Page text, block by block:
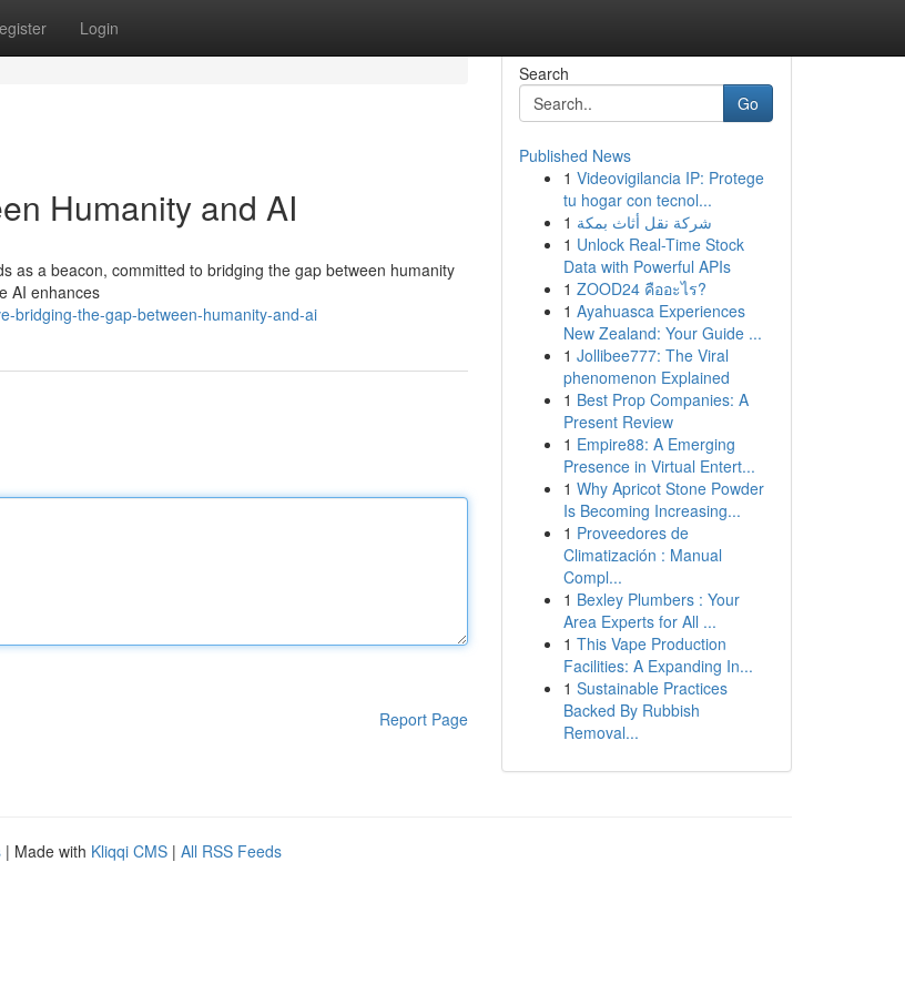
Login
Humanity and AI
as a beacon, committed to bridging the gap between humanity
AI enhances
bridging-the-gap-between-humanity-and-ai
Report Page
Search
Go
Published News
1 Videovigilancia IP: Protege
tu hogar con tecnol...
1 شركة نقل أثاث بمكة
1 Unlock Real-Time Stock
Data with Powerful APIs
1 ZOOD24 คืออะไร?
1 Ayahuasca Experiences
New Zealand: Your Guide ...
1 Jollibee777: The Viral
phenomenon Explained
1 Best Prop Companies: A
Present Review
1 Empire88: A Emerging
Presence in Virtual Entert...
1 Why Apricot Stone Powder
Is Becoming Increasing...
1 Proveedores de
Climatización : Manual
Compl...
1 Bexley Plumbers : Your
Area Experts for All ...
1 This Vape Production
Facilities: A Expanding In...
1 Sustainable Practices
Backed By Rubbish
Removal...
| Made with Kliqqi CMS | All RSS Feeds